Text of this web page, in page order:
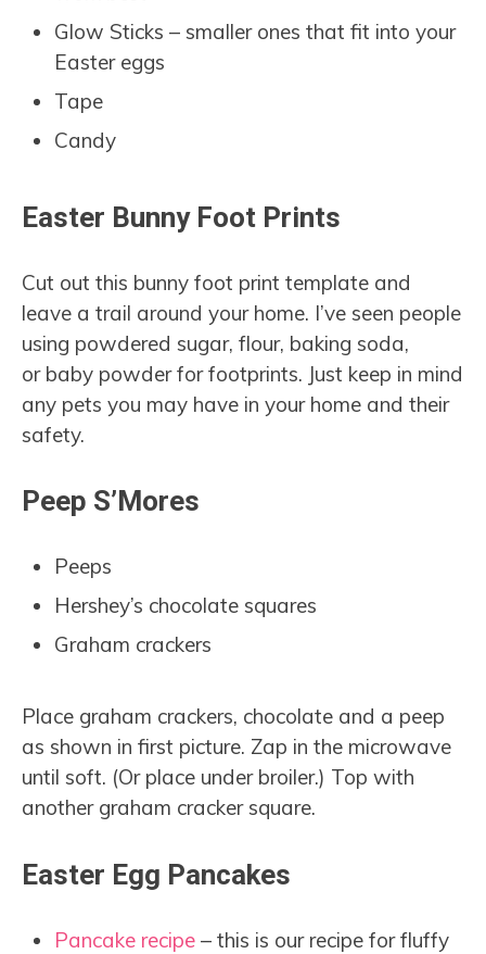
Glow Sticks – smaller ones that fit into your
Easter eggs
Tape
Candy
Easter Bunny Foot Prints
Cut out this bunny foot print template and
leave a trail around your home. I’ve seen people
using powdered sugar, flour, baking soda,
or baby powder for footprints. Just keep in mind
any pets you may have in your home and their
safety.
Peep S’Mores
Peeps
Hershey’s chocolate squares
Graham crackers
Place graham crackers, chocolate and a peep
as shown in first picture. Zap in the microwave
until soft. (Or place under broiler.) Top with
another graham cracker square.
Easter Egg Pancakes
Pancake recipe – this is our recipe for fluffy